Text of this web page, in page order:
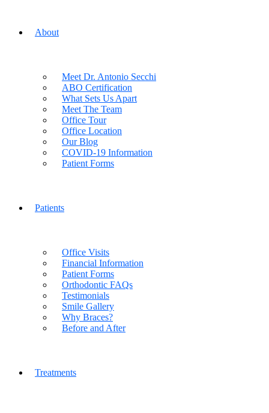
About
Meet Dr. Antonio Secchi
ABO Certification
What Sets Us Apart
Meet The Team
Office Tour
Office Location
Our Blog
COVID-19 Information
Patient Forms
Patients
Office Visits
Financial Information
Patient Forms
Orthodontic FAQs
Testimonials
Smile Gallery
Why Braces?
Before and After
Treatments